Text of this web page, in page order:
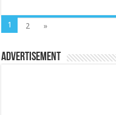
1 2 »
Advertisement